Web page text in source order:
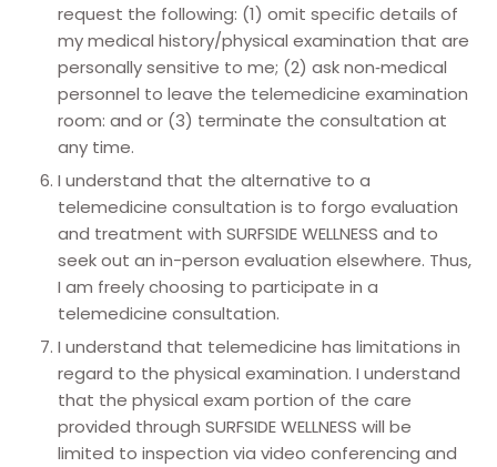
request the following: (1) omit specific details of
my medical history/physical examination that are
personally sensitive to me; (2) ask non‐medical
personnel to leave the telemedicine examination
room: and or (3) terminate the consultation at
any time.
I understand that the alternative to a
telemedicine consultation is to forgo evaluation
and treatment with SURFSIDE WELLNESS and to
seek out an in-person evaluation elsewhere. Thus,
I am freely choosing to participate in a
telemedicine consultation.
I understand that telemedicine has limitations in
regard to the physical examination. I understand
that the physical exam portion of the care
provided through SURFSIDE WELLNESS will be
limited to inspection via video conferencing and